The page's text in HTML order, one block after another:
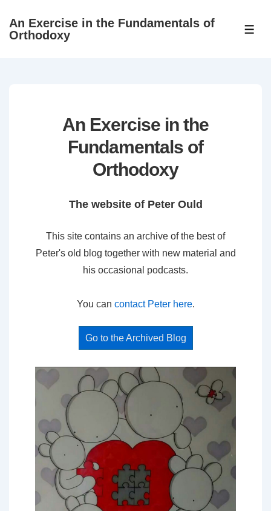
SkipAn Exercise in the Fundamentals of
Orthodoxy
An Exercise in the
Fundamentals of
Orthodoxy
The website of Peter Ould
This site contains an archive of the best of
Peter's old blog together with new material and
his occasional podcasts.
You can contact Peter here.
Go to the Archived Blog